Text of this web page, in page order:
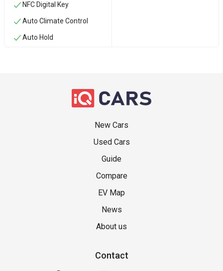
NFC Digital Key
Auto Climate Control
Auto Hold
New Cars
Used Cars
Guide
Compare
EV Map
News
About us
Contact